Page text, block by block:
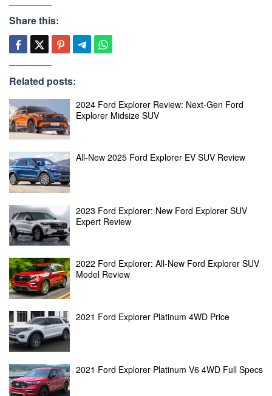
Share this:
Related posts:
2024 Ford Explorer Review: Next-Gen Ford
Explorer Midsize SUV
All-New 2025 Ford Explorer EV SUV Review
2023 Ford Explorer: New Ford Explorer SUV
Expert Review
2022 Ford Explorer: All-New Ford Explorer SUV
Model Review
2021 Ford Explorer Platinum 4WD Price
2021 Ford Explorer Platinum V6 4WD Full Specs